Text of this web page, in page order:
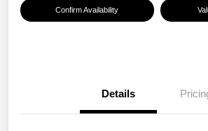
Confirm Availability
Details